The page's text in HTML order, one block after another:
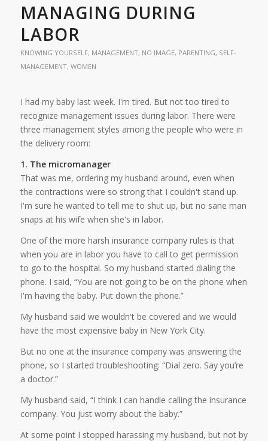
MANAGING DURING
LABOR
KNOWING YOURSELF, MANAGEMENT, NO IMAGE, PARENTING, SELF-
MANAGEMENT, WOMEN
I had my baby last week. I'm tired. But not too tired to
recognize management issues during labor. There were
three management styles among the people who were in
the delivery room:
1. The micromanager
That was me, ordering my husband around, even when
the contractions were so strong that I couldn't stand up.
I'm sure he wanted to tell me to shut up, but no sane man
snaps at his wife when she's in labor.
One of the more harsh insurance company rules is that
when you are in labor you have to call to get permission
to go to the hospital. So my husband started dialing the
phone. I said, “You are not going to be on the phone when
I'm having the baby. Put down the phone.”
My husband said we wouldn't be covered and we would
have the most expensive baby in New York City.
But no one at the insurance company was answering the
phone, so I started troubleshooting: “Dial zero. Say you’re
a doctor.”
My husband said, “I think I can handle calling the insurance
company. You just worry about the baby.”
At some point I stopped harassing my husband, but not by